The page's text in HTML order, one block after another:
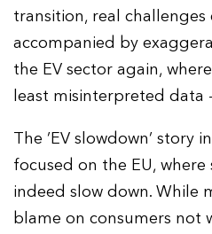
transition, real
accompanied by
the EV sector again,
least misinterpreted data
The ‘EV slowdown’ story
focused on the EU,
indeed slow down. While
blame on consumers not